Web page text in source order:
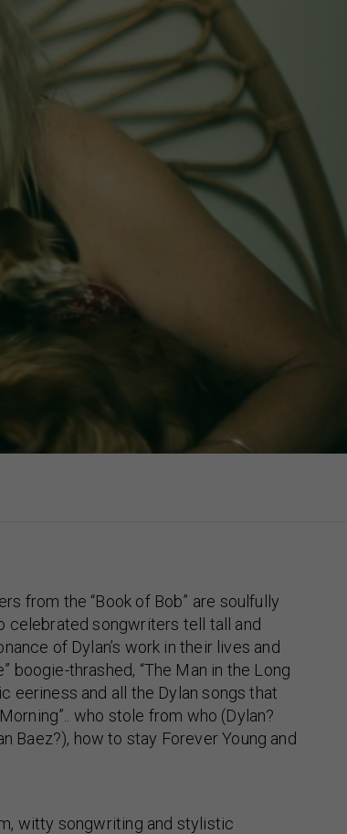
from the “Book of Bob” are soulfully
celebrated songwriters tell tall and
of Dylan’s work in their lives and
boogie-thrashed, “The Man in the Long
eeriness and all the Dylan songs that
who stole from who (Dylan?
Baez?), how to stay Forever Young and
witty songwriting and stylistic